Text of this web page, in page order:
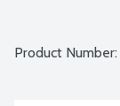
Product Number: